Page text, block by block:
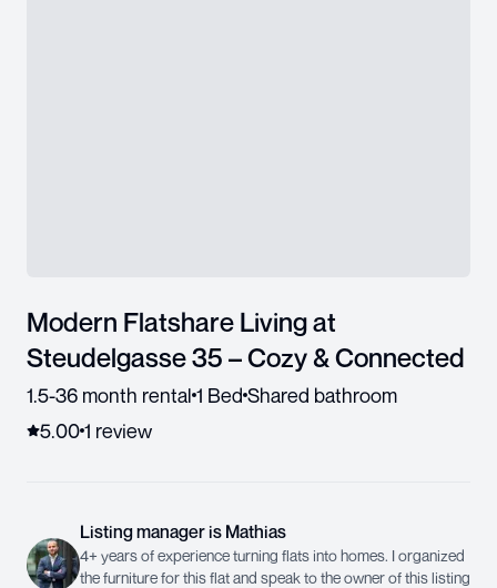
Modern Flatshare Living at
Steudelgasse 35 – Cozy & Connected
1.5-36 month rental 1 Bed Shared bathroom
5.001 review
Listing manager is Mathias
4+ years of experience turning flats into homes. I organized
the furniture for this flat and speak to the owner of this listing